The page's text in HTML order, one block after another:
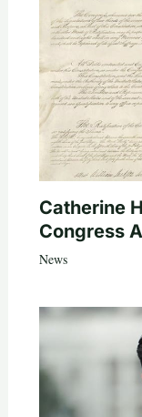
Catherine
Congress
News